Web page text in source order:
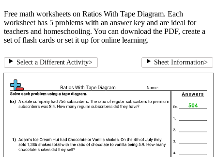
Free math worksheets on Ratios With Tape Diagram. Each
worksheet has 5 problems with an answer key and are ideal for
teachers and homeschooling. You can download the PDF, create a
set of flash cards or set it up for online learning.
Select a Different Activity> Sheet Information>